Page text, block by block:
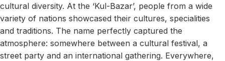
cultural diversity. At the ‘Kul-Bazar’, people from a wide
variety of nations showcased their cultures, specialities
and traditions. The name perfectly captured the
atmosphere: somewhere between a cultural festival, a
street party and an international gathering. Everywhere,